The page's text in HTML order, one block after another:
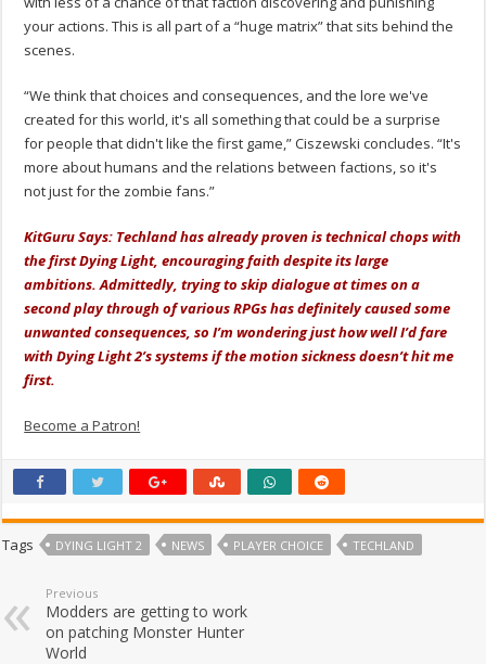
your actions. This is all part of a “huge matrix” that sits behind the
scenes.
“We think that choices and consequences, and the lore we've
created for this world, it's all something that could be a surprise
for people that didn't like the first game,” Ciszewski concludes. “It's
more about humans and the relations between factions, so it's
not just for the zombie fans.”
KitGuru Says: Techland has already proven is technical chops with
the first Dying Light, encouraging faith despite its large
ambitions. Admittedly, trying to skip dialogue at times on a
second play through of various RPGs has definitely caused some
unwanted consequences, so I’m wondering just how well I’d fare
with Dying Light 2’s systems if the motion sickness doesn’t hit me
first.
Become a Patron!
Tags DYING LIGHT 2 NEWS PLAYER CHOICE TECHLAND
Previous
Modders are getting to work
on patching Monster Hunter
World